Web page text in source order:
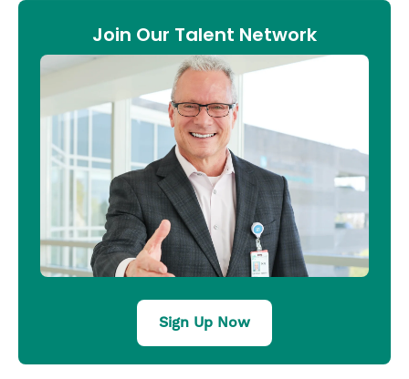
Join Our Talent Network
Sign Up Now